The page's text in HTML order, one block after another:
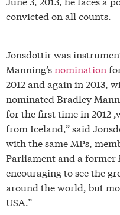
convicted on all counts.
Jonsdottir was
Manning’snomination
2012 and again in 2013,
nominated Bradley
for the first time in 2012
from Iceland,” said
with the same MPs,
Parliament and a
encouraging to see the
around the world, but
USA.”